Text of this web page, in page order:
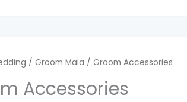
/ Groom Mala / Groom Accessories
Accessories